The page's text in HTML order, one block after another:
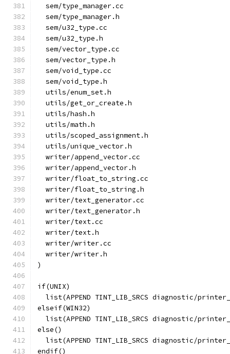
  sem/type_manager.cc
  sem/type_manager.h
  sem/u32_type.cc
  sem/u32_type.h
  sem/vector_type.cc
  sem/vector_type.h
  sem/void_type.cc
  sem/void_type.h
  utils/enum_set.h
  utils/get_or_create.h
  utils/hash.h
  utils/math.h
  utils/scoped_assignment.h
  utils/unique_vector.h
  writer/append_vector.cc
  writer/append_vector.h
  writer/float_to_string.cc
  writer/float_to_string.h
  writer/text_generator.cc
  writer/text_generator.h
  writer/text.cc
  writer/text.h
  writer/writer.cc
  writer/writer.h
)
if(UNIX)
list(APPEND TINT_LIB_SRCS diagnostic/
elseif(WIN32)
list(APPEND TINT_LIB_SRCS diagnostic/
else()
list(APPEND TINT_LIB_SRCS diagnostic/
endif()